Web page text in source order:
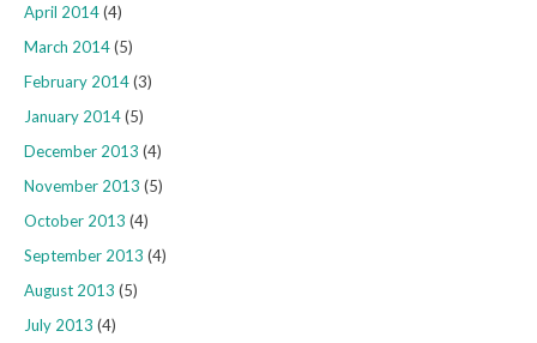
April 2014(4)
March 2014(5)
February 2014(3)
January 2014(5)
December 2013 (4)
November 2013 (5)
October 2013 (4)
September 2013 (4)
August 2013 (5)
July 2013 (4)